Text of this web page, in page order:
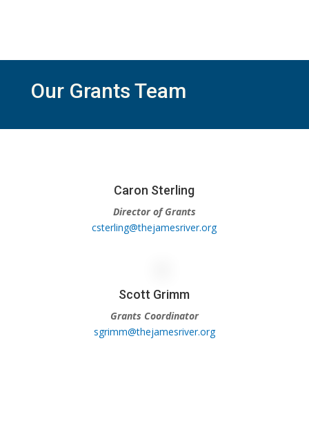
Our Grants Team
Caron Sterling
Director of Grants
csterling@thejamesriver.org
Scott Grimm
Grants Coordinator
sgrimm@thejamesriver.org